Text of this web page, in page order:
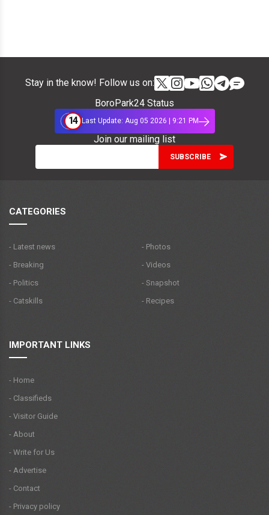
Stay in the know! Follow us on:
BoroPark24 Status
14 Last Update: Aug 05 2026 | 9:21 PM
Join our mailing list
CATEGORIES
- Latest news
- Breaking
- Politics
- Catskills
- Photos
- Videos
- Snapshot
- Recipes
IMPORTANT LINKS
- Home
- Classifieds
- Visitor Guide
- About
- Write for Us
- Advertise
- Contact
- Privacy policy